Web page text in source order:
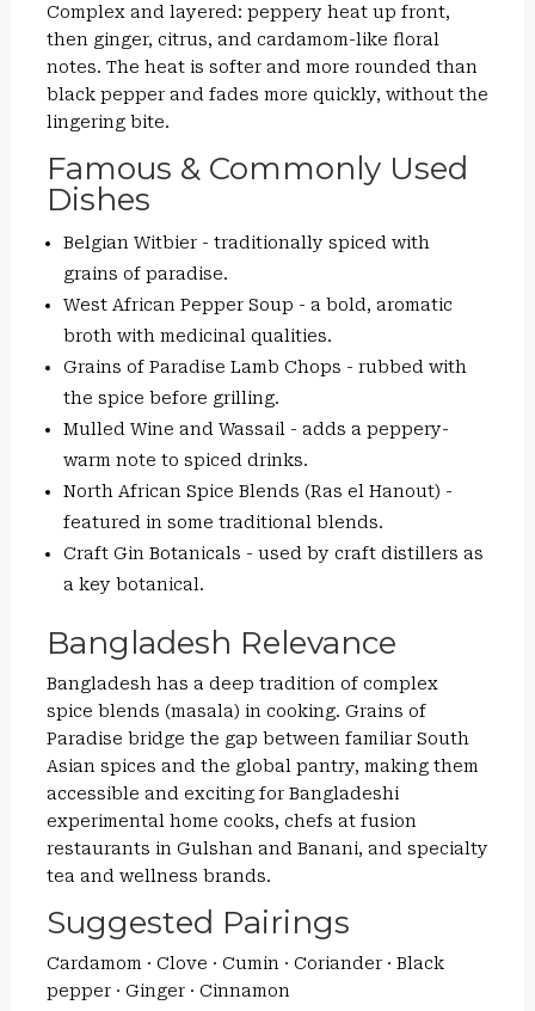
Complex and layered: peppery heat up front,
then ginger, citrus, and cardamom-like floral
notes. The heat is softer and more rounded than
black pepper and fades more quickly, without the
lingering bite.
Famous & Commonly Used
Dishes
Belgian Witbier - traditionally spiced with
grains of paradise.
West African Pepper Soup - a bold, aromatic
broth with medicinal qualities.
Grains of Paradise Lamb Chops - rubbed with
the spice before grilling.
Mulled Wine and Wassail - adds a peppery-
warm note to spiced drinks.
North African Spice Blends (Ras el Hanout) -
featured in some traditional blends.
Craft Gin Botanicals - used by craft distillers as
a key botanical.
Bangladesh Relevance
Bangladesh has a deep tradition of complex
spice blends (masala) in cooking. Grains of
Paradise bridge the gap between familiar South
Asian spices and the global pantry, making them
accessible and exciting for Bangladeshi
experimental home cooks, chefs at fusion
restaurants in Gulshan and Banani, and specialty
tea and wellness brands.
Suggested Pairings
Cardamom · Clove · Cumin · Coriander · Black
pepper · Ginger · Cinnamon